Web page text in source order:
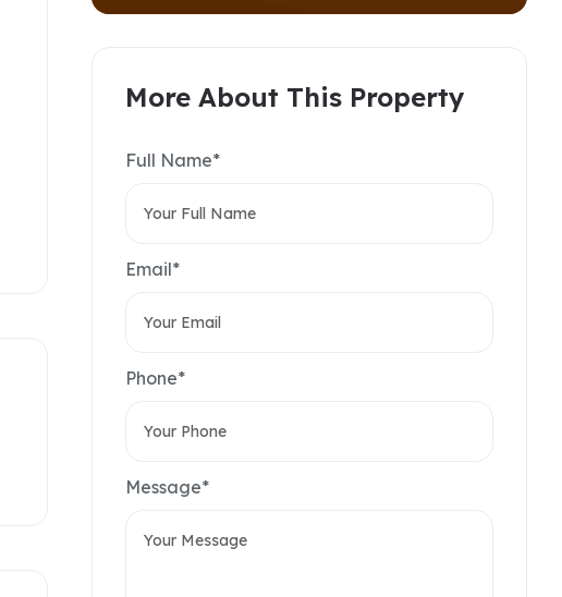
More About This Property
Full Name*
Email*
Phone*
Message*